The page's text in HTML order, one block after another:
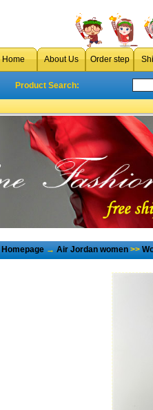
Home About Us Order step
Product Search:
Homepage→Air Jordan women>>